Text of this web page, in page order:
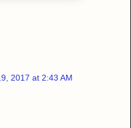
2017 at 2:43 AM